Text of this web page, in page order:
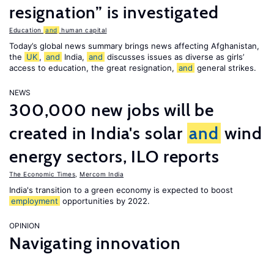
resignation” is investigated
Education and human capital
Today’s global news summary brings news affecting Afghanistan,
the UK , and India, and discusses issues as diverse as girls’
access to education, the great resignation, and general strikes.
NEWS
300,000 new jobs will be
created in India's solar and wind
energy sectors, ILO reports
The Economic Times Mercom India
India's transition to a green economy is expected to boost
employment opportunities by 2022.
OPINION
Navigating innovation